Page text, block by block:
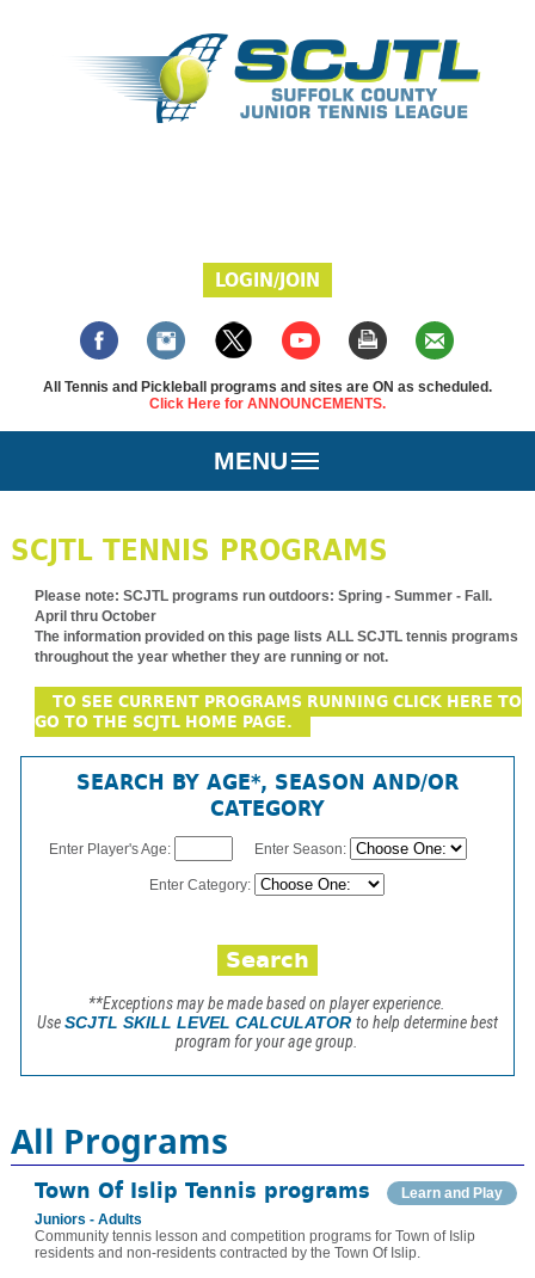
LOGIN/JOIN
All Tennis and Pickleball programs and sites are ON as scheduled.
Click Here for ANNOUNCEMENTS.
MENU
SCJTL TENNIS PROGRAMS
Please note: SCJTL programs run outdoors: Spring - Summer - Fall.
April thru October
The information provided on this page lists ALL SCJTL tennis programs
throughout the year whether they are running or not.
TO SEE CURRENT PROGRAMS RUNNING CLICK HERE TO
GO TO THE SCJTL HOME PAGE.
SEARCH BY AGE*, SEASON AND/OR
CATEGORY
Enter Player's Age: Enter Season:
Enter Category:
**Exceptions may be made based on player experience.
UseSCJTL SKILL LEVEL CALCULATOR to help determine best
program for your age group.
All Programs
Town Of Islip Tennis programs
Learn and Play
Juniors - Adults
Community tennis lesson and competition programs for Town of Islip
residents and non-residents contracted by the Town Of Islip.